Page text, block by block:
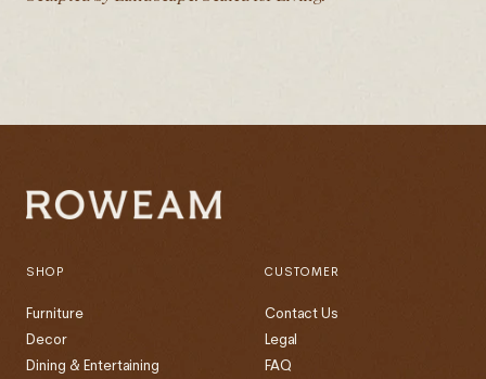
SHOP
Furniture
Decor
Dining & Entertaining
CUSTOMER
Contact Us
Legal
FAQ